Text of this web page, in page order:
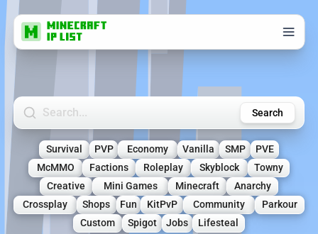
Search Minecraft Servers Search
Survival PVP Economy Vanilla SMP
PVE
McMMO
Factions Roleplay Skyblock
Towny
Creative
Mini Games Minecraft
Anarchy
Crossplay
Shops Fun KitPvP Community
Parkour
Custom
Spigot Jobs Lifesteal